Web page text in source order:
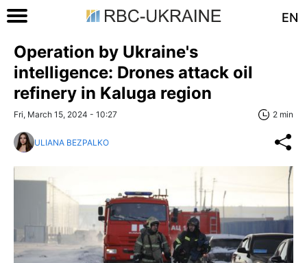
EN
Operation by Ukraine's
intelligence: Drones attack oil
refinery in Kaluga region
Fri, March 15, 2024 - 10:27 2 min
ULIANA BEZPALKO